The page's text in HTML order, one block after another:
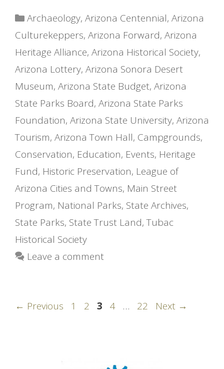
Categories
Archaeology,Arizona Centennial,Arizona
Culturekeppers, Arizona Forward, Arizona
Heritage Alliance, Arizona Historical Society,
Arizona Lottery, Arizona Sonora Desert
Museum, Arizona State Budget, Arizona
State Parks Board, Arizona State Parks
Foundation, Arizona State University, Arizona
Tourism, Arizona Town Hall, Campgrounds,
Conservation, Education, Events, Heritage
Fund, Historic Preservation, League of
Arizona Cities and Towns, Main Street
Program, National Parks, State Archives,
State Parks, State Trust Land,Tubac
Historical Society
Leave a comment
← Previous Page
1 Page
2 Page
3 Page
4 … Page
22 Next →